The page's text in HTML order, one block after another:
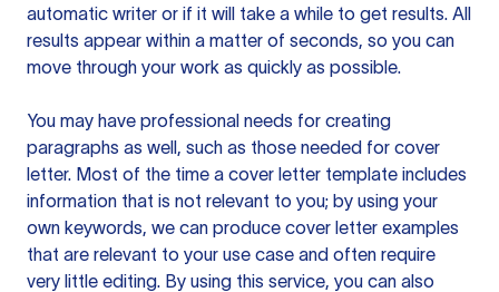
automatic writer or if it will take a while to get results. All
results appear within a matter of seconds, so you can
move through your work as quickly as possible.
You may have professional needs for creating
paragraphs as well, such as those needed for cover
letter. Most of the time a cover letter template includes
information that is not relevant to you; by using your
own keywords, we can produce cover letter examples
that are relevant to your use case and often require
very little editing. By using this service, you can also